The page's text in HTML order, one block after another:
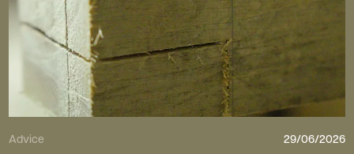
Advice 29/06/2026